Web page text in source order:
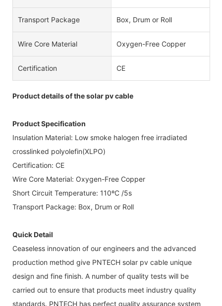
Transport Package Box, Drum or Roll
Wire Core Material Oxygen-Free Copper
Certification CE
Product details of the solar pv cable
Product Specification
Insulation Material: Low smoke halogen free irradiated
crosslinked polyolefin(XLPO)
Certification: CE
Wire Core Material: Oxygen-Free Copper
Short Circuit Temperature: 110ºC /5s
Transport Package: Box, Drum or Roll
Quick Detail
Ceaseless innovation of our engineers and the advanced
production method give PNTECH solar pv cable unique
design and fine finish. A number of quality tests will be
carried out to ensure that products meet industry quality
standards. PNTECH has perfect quality assurance system